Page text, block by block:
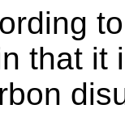
that it